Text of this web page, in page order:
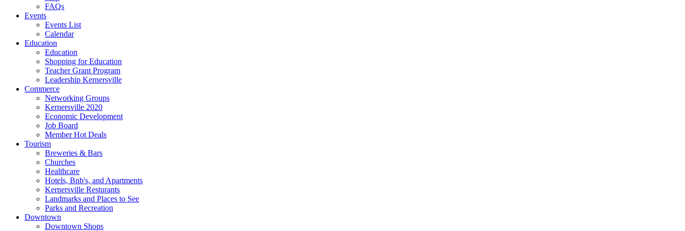
FAQs
Events
Events List
Calendar
Education
Education
Shopping for Education
Teacher Grant Program
Leadership Kernersville
Commerce
Networking Groups
Kernersville 2020
Economic Development
Job Board
Member Hot Deals
Tourism
Breweries & Bars
Churches
Healthcare
Hotels, Bnb's, and Apartments
Kernersville Resturants
Landmarks and Places to See
Parks and Recreation
Downtown
Downtown Shops